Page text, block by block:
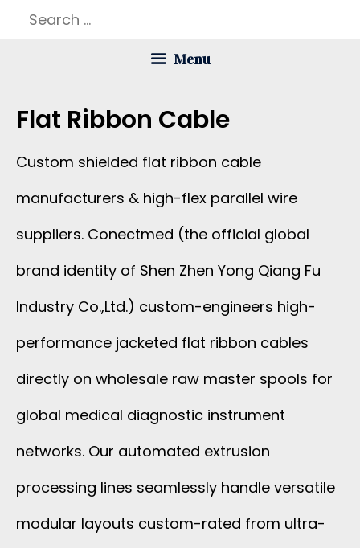
Search
Menu
Flat Ribbon Cable
Custom shielded flat ribbon cable
manufacturers & high-flex parallel wire
suppliers. Conectmed (the official global
brand identity of Shen Zhen Yong Qiang Fu
Industry Co.,Ltd.) custom-engineers high-
performance jacketed flat ribbon cables
directly on wholesale raw master spools for
global medical diagnostic instrument
networks. Our automated extrusion
processing lines seamlessly handle versatile
modular layouts custom-rated from ultra-